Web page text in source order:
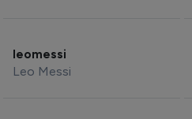
leomessi
Leo Messi